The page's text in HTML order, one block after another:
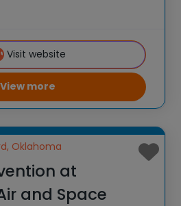
K-6 students across the
our flagship summer
Visit website
View more
Oklahoma
at
and Space